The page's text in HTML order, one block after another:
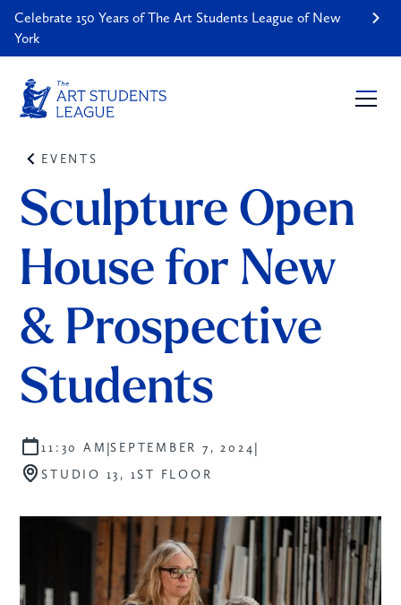
Celebrate 150 Years of The Art Students League of New
York
EVENTS
Sculpture Open
House for New
& Prospective
Students
11:30 AM |SEPTEMBER 7, 2024|
STUDIO 13, 1ST FLOOR